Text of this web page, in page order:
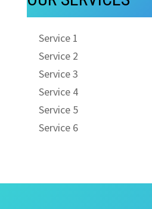
Service 1
Service 2
Service 3
Service 4
Service 5
Service 6